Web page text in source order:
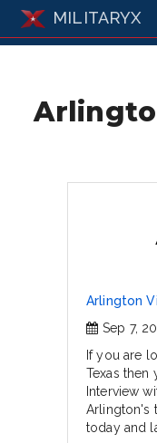
MILITARYX
Arlington
Sep 7,
If you are
Texas then
Interview
Arlington's
today and